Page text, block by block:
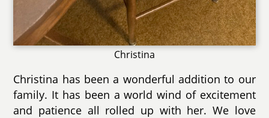
Christina
Christina has been a wonderful addition to our
family. It has been a world wind of excitement
and patience all rolled up with her. We love